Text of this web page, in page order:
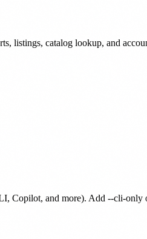
listings, catalog lookup, and
Copilot, and more). Add --cli-